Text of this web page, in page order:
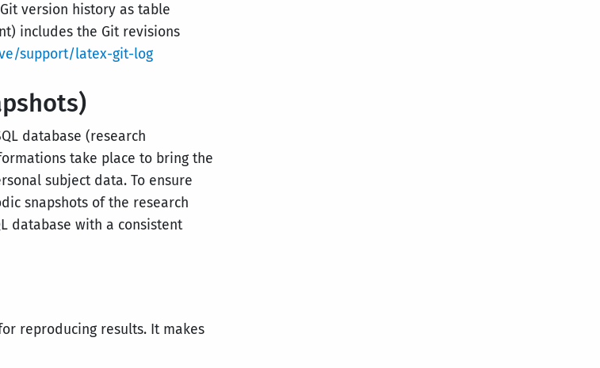
version history as table
includes the Git revisions
support/latex-git-log
database (research
take place to bring the
subject data. To ensure
snapshots of the research
database with a consistent
reproducing results. It makes